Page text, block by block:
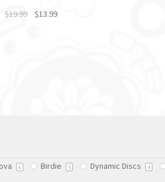
$19.99 $13.99
on
6 Birdie 5 Dynamic Discs 4